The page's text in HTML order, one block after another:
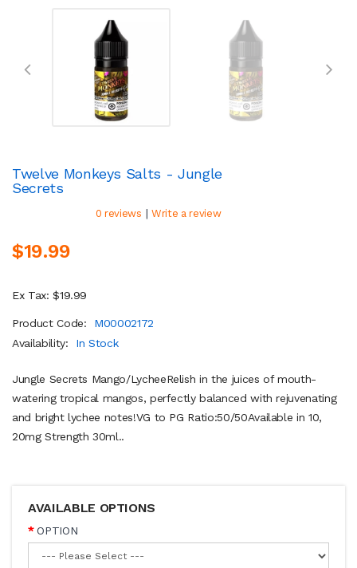
Twelve Monkeys Salts - Jungle
Secrets
0 reviews | Write a review
$19.99
Ex Tax: $19.99
Product Code:
M00002172
Availability:
In Stock
Jungle Secrets Mango/LycheeRelish in the juices of mouth-
watering tropical mangos, perfectly balanced with rejuvenating
and bright lychee notes!VG to PG Ratio:50/50Available in 10,
20mg Strength 30ml..
AVAILABLE OPTIONS
OPTION